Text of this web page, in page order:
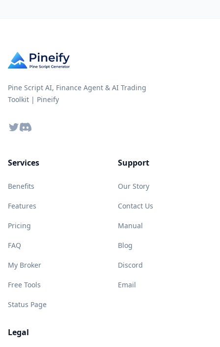
Pine Script AI, Finance Agent & AI Trading
Toolkit | Pineify
TwitterDiscord
Services
Benefits
Features
Pricing
FAQ
My Broker
Free Tools
Status Page
Support
Our Story
Contact Us
Manual
Blog
Discord
Email
Legal